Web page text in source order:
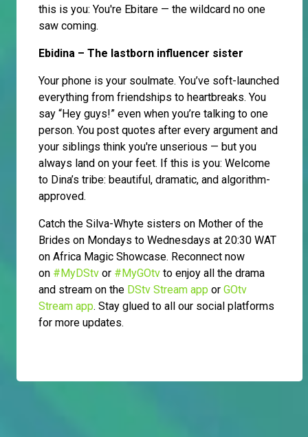
this is you: You're Ebitare — the wildcard no one
saw coming.
Ebidina – The lastborn influencer sister
Your phone is your soulmate. You’ve soft-launched
everything from friendships to heartbreaks. You
say “Hey guys!” even when you’re talking to one
person. You post quotes after every argument and
your siblings think you're unserious — but you
always land on your feet. If this is you: Welcome
to Dina’s tribe: beautiful, dramatic, and algorithm-
approved.
Catch the Silva-Whyte sisters on Mother of the
Brides on Mondays to Wednesdays at 20:30 WAT
on Africa Magic Showcase. Reconnect now
on #MyDStv or #MyGOtv to enjoy all the drama
and stream on the DStv Stream app or GOtv
Stream app. Stay glued to all our social platforms
for more updates.